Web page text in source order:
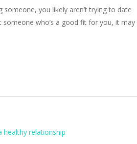
someone, you likely aren’t trying to date
someone who’s a good fit for you, it may